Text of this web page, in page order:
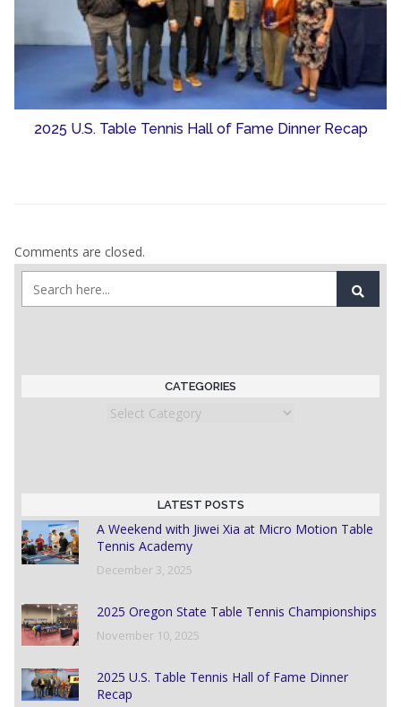
2025 U.S. Table Tennis Hall of Fame Dinner Recap
Comments are closed.
CATEGORIES
Categories
LATEST POSTS
A Weekend with Jiwei Xia at Micro Motion Table
Tennis Academy
December 3, 2025
2025 Oregon State Table Tennis Championships
November 10, 2025
2025 U.S. Table Tennis Hall of Fame Dinner
Recap